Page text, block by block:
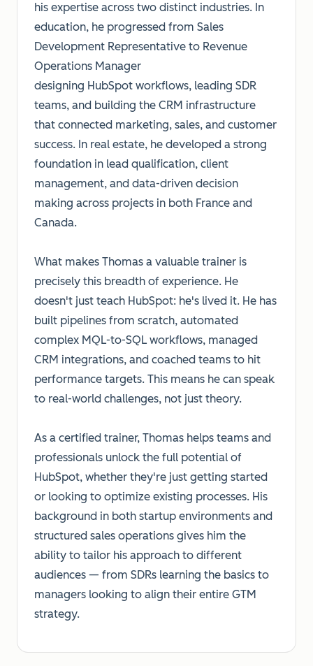
his expertise across two distinct industries. In
education, he progressed from Sales
Development Representative to Revenue
Operations Manager
designing HubSpot workflows, leading SDR
teams, and building the CRM infrastructure
that connected marketing, sales, and customer
success. In real estate, he developed a strong
foundation in lead qualification, client
management, and data-driven decision
making across projects in both France and
Canada.
What makes Thomas a valuable trainer is
precisely this breadth of experience. He
doesn't just teach HubSpot: he's lived it. He has
built pipelines from scratch, automated
complex MQL-to-SQL workflows, managed
CRM integrations, and coached teams to hit
performance targets. This means he can speak
to real-world challenges, not just theory.
As a certified trainer, Thomas helps teams and
professionals unlock the full potential of
HubSpot, whether they're just getting started
or looking to optimize existing processes. His
background in both startup environments and
structured sales operations gives him the
ability to tailor his approach to different
audiences — from SDRs learning the basics to
managers looking to align their entire GTM
strategy.